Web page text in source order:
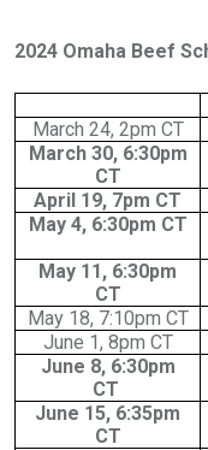
2024 Omaha Beef
March 24, 2pm CT
March 30, 6:30pm
CT
April 19, 7pm CT
May 4, 6:30pm CT
May 11, 6:30pm
CT
May 18, 7:10pm CT
June 1, 8pm CT
June 8, 6:30pm
CT
June 15, 6:35pm
CT